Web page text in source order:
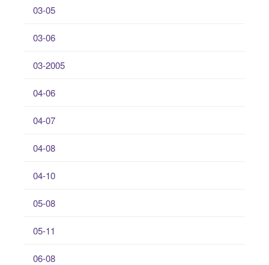
03-05
03-06
03-2005
04-06
04-07
04-08
04-10
05-08
05-11
06-08